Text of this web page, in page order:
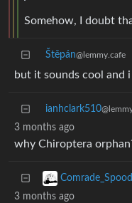
Somehow, I doubt
Štěpán@lemmy.cafe
but it sounds cool and
ianhclark510
3 months ago
why Chiroptera
Comrade_Spood
3 months ago